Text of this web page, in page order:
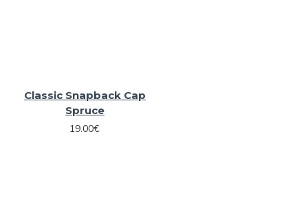
Classic Snapback Cap
Spruce
19.00€